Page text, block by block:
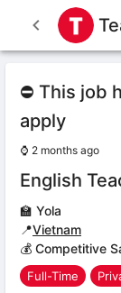
⛔ This job
apply
⌚ 2 months ago
English
🏫 Yola
📍Vietnam
💰 Competitive
Full-Time